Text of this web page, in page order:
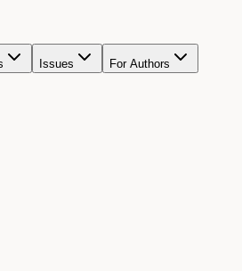
Issues For Authors